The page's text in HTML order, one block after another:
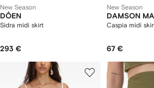
New Season
DÔEN
Sidra midi skirt
293 €
New Season
DAMSON
Caspia midi
67 €